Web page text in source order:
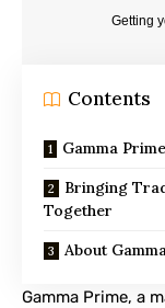
Getting
Contents
Gamma
Bringing
Together
About
Gamma Prime, a